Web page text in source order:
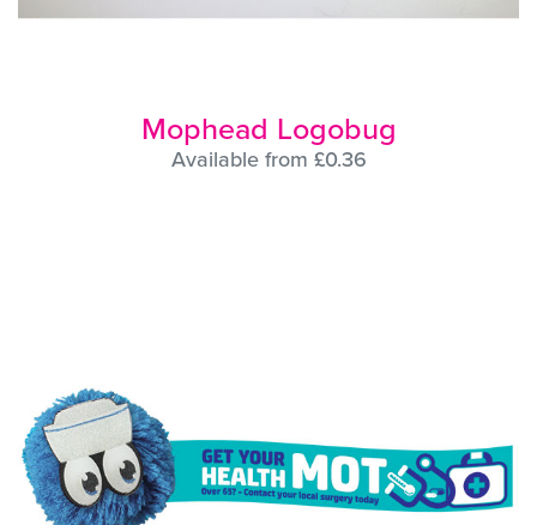
Mophead Logobug
Available from £0.36